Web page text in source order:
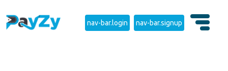
nav-bar.login nav-bar.signup